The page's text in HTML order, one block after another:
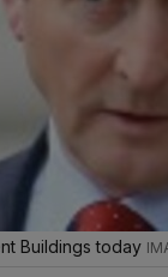
Buildings today